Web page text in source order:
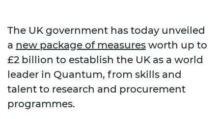
The UK government has today unveiled
a new package of measures worth up to
£2 billion to establish the UK as a world
leader in Quantum, from skills and
talent to research and procurement
programmes.